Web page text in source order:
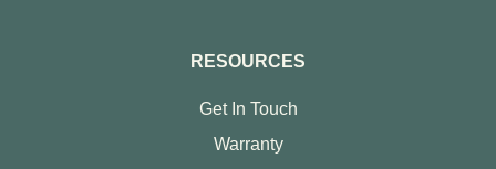
RESOURCES
Get In Touch
Warranty